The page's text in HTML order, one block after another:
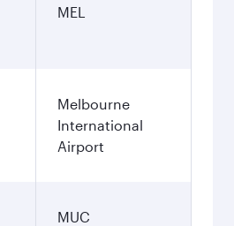
MEL
Melbourne
International
Airport
MUC